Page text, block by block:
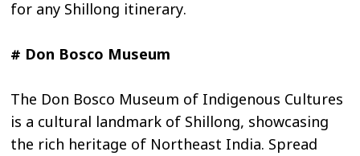
for any Shillong itinerary.
# Don Bosco Museum
The Don Bosco Museum of Indigenous Cultures
is a cultural landmark of Shillong, showcasing
the rich heritage of Northeast India. Spread